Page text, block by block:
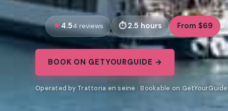
4.54 reviews 2.5 hours From $69
BOOK ON GETYOURGUIDE →
Operated by Trattoria en seine · Bookable on GetYourGuide